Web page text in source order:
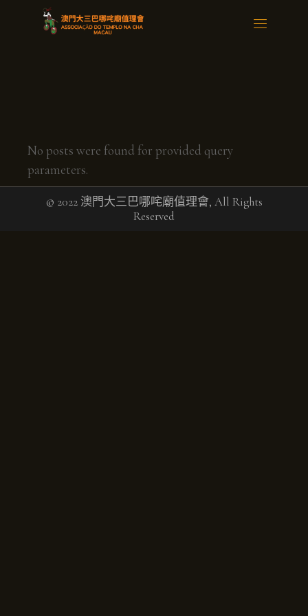
No posts were found for provided query
parameters.
© 2022 澳門大三巴哪咤廟值理會, All Rights
Reserved